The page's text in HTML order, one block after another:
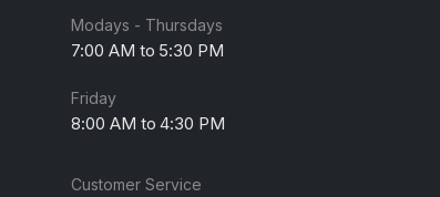
Modays - Thursdays
7:00 AM to 5:30 PM
Friday
8:00 AM to 4:30 PM
Customer Service